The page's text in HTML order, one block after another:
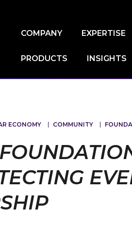
COMPANY EXPERTISE
PRODUCTS INSIGHTS
ECONOMY COMMUNITY